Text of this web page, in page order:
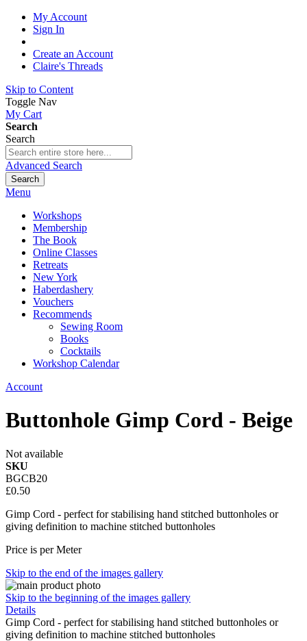
My Account
Sign In
Create an Account
Claire's Threads
Skip to Content
Toggle Nav
My Cart
Search
Search
Advanced Search
Search
Menu
Workshops
Membership
The Book
Online Classes
Retreats
New York
Haberdashery
Vouchers
Recommends
Sewing Room
Books
Cocktails
Workshop Calendar
Account
Buttonhole Gimp Cord - Beige
Not available
SKU
BGCB20
£0.50
Gimp Cord - perfect for stabilising hand stitched buttonholes or
giving definition to machine stitched buttonholes
Price is per Meter
Skip to the end of the images gallery
Skip to the beginning of the images gallery
Details
Gimp Cord - perfect for stabilising hand stitched buttonholes or
giving definition to machine stitched buttonholes